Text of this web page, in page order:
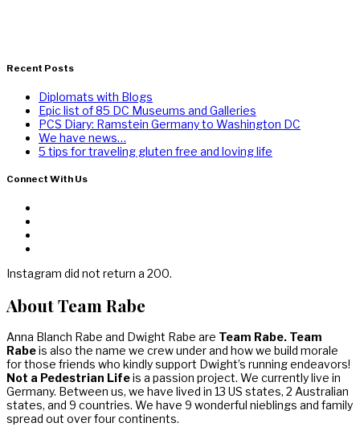
Recent Posts
Diplomats with Blogs
Epic list of 85 DC Museums and Galleries
PCS Diary: Ramstein Germany to Washington DC
We have news…
5 tips for traveling gluten free and loving life
Connect With Us
Instagram did not return a 200.
About Team Rabe
Anna Blanch Rabe and Dwight Rabe are Team Rabe. Team
Rabeis also the name we crew under and how we build morale
for those friends who kindly support Dwight’s running endeavors!
Not a Pedestrian Lifeis a passion project. We currently live in
Germany. Between us, we have lived in 13 US states, 2 Australian
states, and 9 countries. We have 9 wonderful nieblings and family
spread out over four continents.